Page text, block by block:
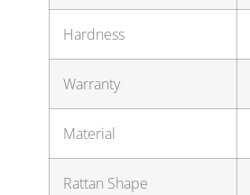
Hardness
Warranty
Material
Rattan Shape